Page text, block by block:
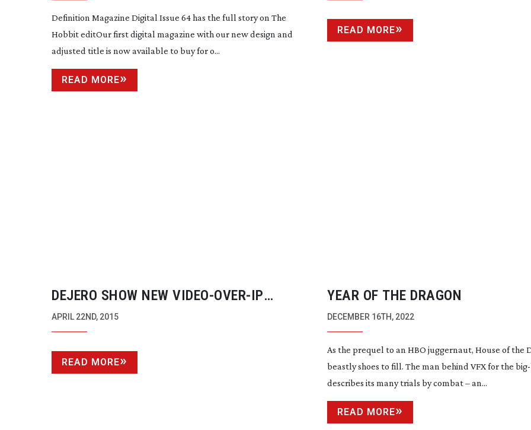
Definition Magazine Digital Issue 64 has the full story on The
Hobbit editOur first digital magazine with our new design and
adjusted title is now available to buy for o...
READ MORE
READ MORE
DEJERO SHOW NEW VIDEO-OVER-IP
CAMERA PRODUCT
APRIL 22ND, 2015
READ MORE
YEAR OF THE DRAGON
DECEMBER 16TH, 2022
As the prequel to an HBO juggernaut, House of the
beastly shoes to fill. The man behind VFX for the
describes its many trials by combat – an...
READ MORE